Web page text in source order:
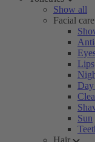
Show all
Facial care
Lips
Day
Sun
Hair